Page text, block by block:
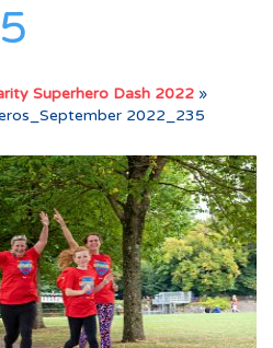
Superhero Dash 2022 »
2022_235